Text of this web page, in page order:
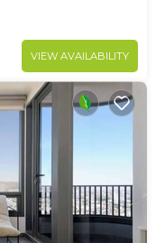
VIEW AVAILABILITY